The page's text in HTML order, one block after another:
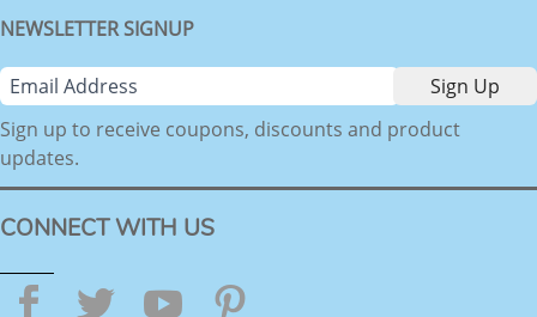
NEWSLETTER SIGNUP
Sign up to receive coupons, discounts and product
updates.
CONNECT WITH US
Facebook
TwitterYouTube